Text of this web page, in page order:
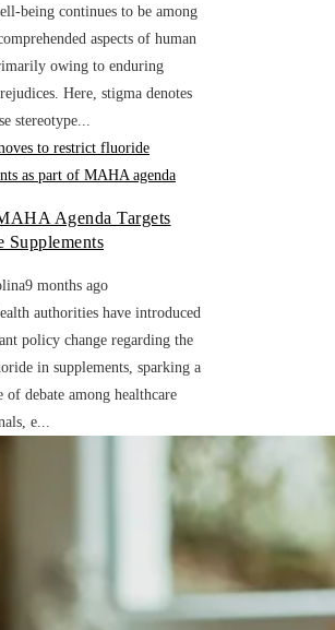
being continues to be among
aspects of human
owing to enduring
Here, stigma denotes
stereotype...
Agenda Targets
Supplements
9 months ago
authorities have introduced
policy change regarding the
in supplements, sparking a
of debate among healthcare
e...